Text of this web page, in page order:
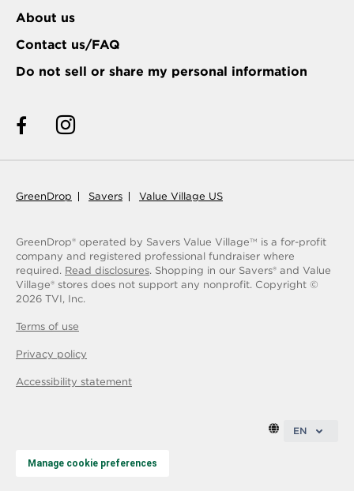
About us
Contact us/FAQ
Do not sell or share my personal information
GreenDrop Savers Value Village US
GreenDrop® operated by Savers Value VillageTM
is a for-profit
company and registered professional fundraiser where
required. Read disclosures. Shopping in our Savers® and Value
Village® stores does not support any nonprofit. Copyright ©
2026 TVI, Inc.
Terms of use
Privacy policy
Accessibility statement
EN
Manage cookie preferences